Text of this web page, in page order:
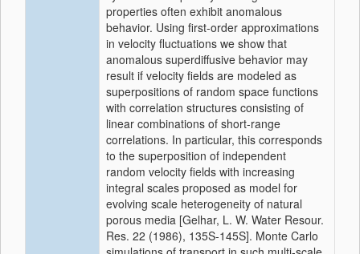
properties often exhibit anomalous
behavior. Using first-order approximations
in velocity fluctuations we show that
anomalous superdiffusive behavior may
result if velocity fields are modeled as
superpositions of random space functions
with correlation structures consisting of
linear combinations of short-range
correlations. In particular, this corresponds
to the superposition of independent
random velocity fields with increasing
integral scales proposed as model for
evolving scale heterogeneity of natural
porous media [Gelhar, L. W. Water Resour.
Res. 22 (1986), 135S-145S]. Monte Carlo